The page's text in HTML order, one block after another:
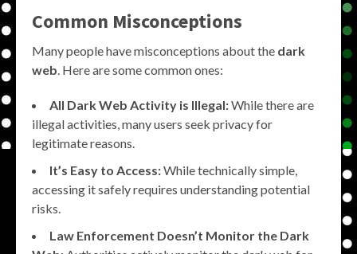
Common Misconceptions
Many people have misconceptions about the dark
web. Here are some common ones:
All Dark Web Activity is Illegal:While there are
illegal activities, many users seek privacy for
legitimate reasons.
It’s Easy to Access:While technically simple,
accessing it safely requires understanding potential
risks.
Law Enforcement Doesn’t Monitor the Dark